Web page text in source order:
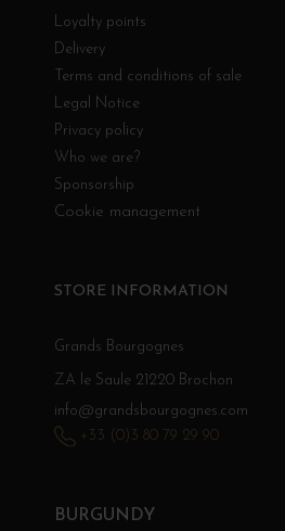
Loyalty points
Delivery
Terms and conditions of sale
Legal Notice
Privacy policy
Who we are?
Sponsorship
Cookie management
BURGUNDY
STORE INFORMATION
Grands Bourgognes
ZA le Saule 21220 Brochon
info@grandsbourgognes.com
+33 (0)3 80 79 29 90